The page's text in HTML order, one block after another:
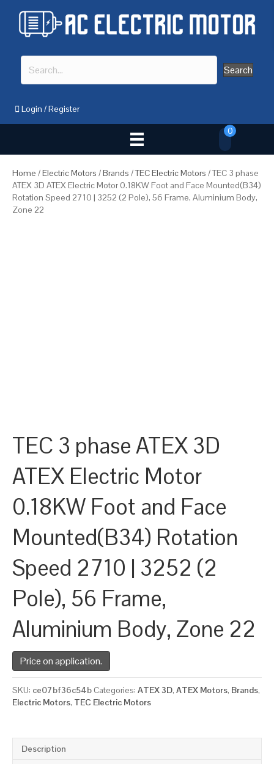
Search
Login /Register
0
Home /Electric Motors /Brands /TEC Electric Motors / TEC 3 phase
ATEX 3D ATEX Electric Motor 0.18KW Foot and Face Mounted(B34)
Rotation Speed 2710 | 3252 (2 Pole), 56 Frame, Aluminium Body,
Zone 22
TEC 3 phase ATEX 3D
ATEX Electric Motor
0.18KW Foot and Face
Mounted(B34) Rotation
Speed 2710 | 3252 (2
Pole), 56 Frame,
Aluminium Body, Zone 22
Price on application.
SKU: ce07bf36c54b Categories: ATEX 3D, ATEX Motors, Brands,
Electric Motors, TEC Electric Motors
Description